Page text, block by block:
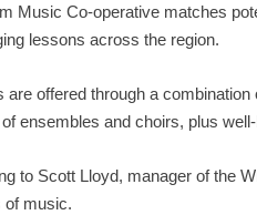
Music Co-operative matches
lessons across the region.
are offered through a
ensembles and choirs, plus
to Scott Lloyd, manager of the
of music.